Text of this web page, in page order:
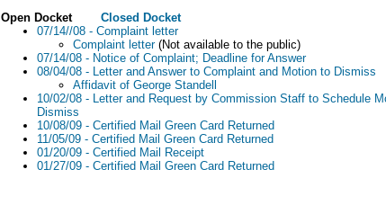
Open Docket
Closed Docket
07/14//08 - Complaint letter
Complaint letter(Not available to the public)
07/14/08 - Notice of Complaint; Deadline for Answer
08/04/08 - Letter and Answer to Complaint and Motion to Dismiss
Affidavit of George Standell
10/02/08 - Letter and Request by Commission Staff to Schedule
Dismiss
10/08/09 - Certified Mail Green Card Returned
11/05/09 - Certified Mail Green Card Returned
01/20/09 - Certified Mail Receipt
01/27/09 - Certified Mail Green Card Returned